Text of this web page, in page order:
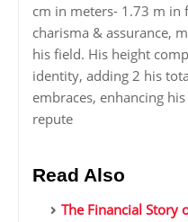
cm in meters- 1.73 m in
charisma & assurance,
his field. His height
identity, adding 2 his
embraces, enhancing
repute
Read Also
The Financial Story